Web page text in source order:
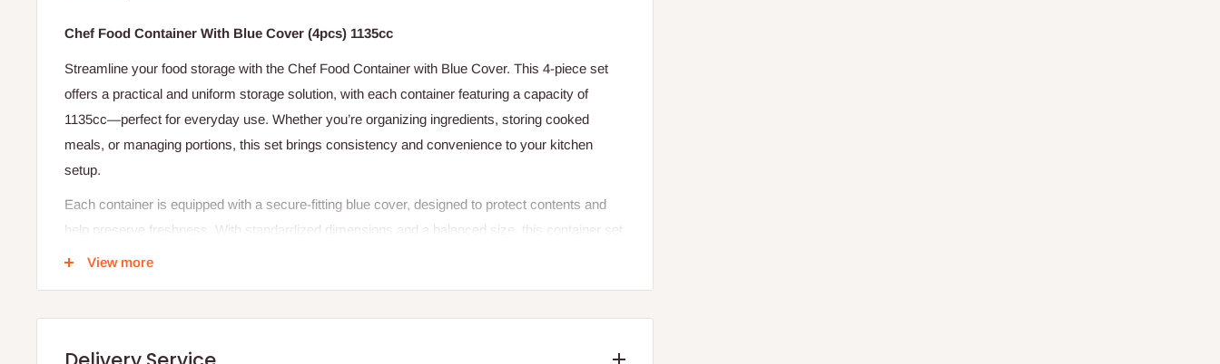
Chef Food Container With Blue Cover (4pcs) 1135cc
Streamline your food storage with the Chef Food Container with Blue Cover. This 4-piece set
offers a practical and uniform storage solution, with each container featuring a capacity of
1135cc—perfect for everyday use. Whether you’re organizing ingredients, storing cooked
meals, or managing portions, this set brings consistency and convenience to your kitchen
setup.
Each container is equipped with a secure-fitting blue cover, designed to protect contents and
help preserve freshness. With standardized dimensions and a balanced size, this container set
is easy to stack, store, and handle.
The Chef Food Container With Blue Cover (4pcs) combines size consistency with functional
design—ideal for reliable food storage every day.
Product Specifications
View more